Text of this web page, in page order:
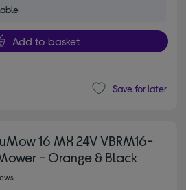
Add to basket
Save for later
16 MX 24V VBRM16-
- Orange & Black